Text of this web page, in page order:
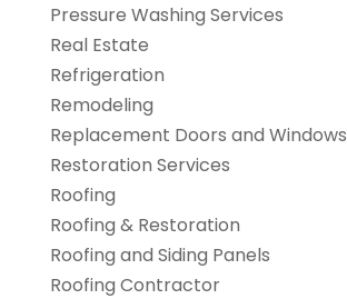
Pressure Washing Services
Real Estate
Refrigeration
Remodeling
Replacement Doors and Windows
Restoration Services
Roofing
Roofing & Restoration
Roofing and Siding Panels
Roofing Contractor